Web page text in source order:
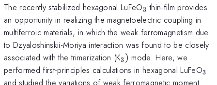
The recently stabilized hexagonal LuFeO_{3}
3 thin-film provides
an opportunity in realizing the magnetoelectric coupling in
multiferroic materials, in which the weak ferromagnetism due
to Dzyaloshinskii-Moriya interaction was found to be closely
associated with the trimerization (K_{3})
3) mode. Here, we
performed first-principles calculations in hexagonal LuFeO3
and studied the variations of weak ferromagnetic moment